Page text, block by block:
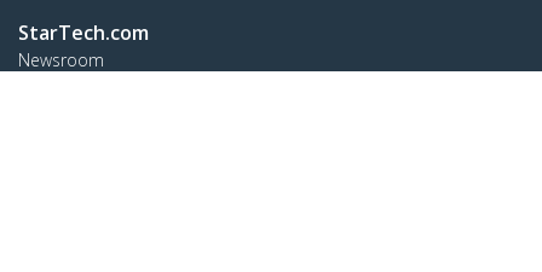
StarTech.com
Newsroom